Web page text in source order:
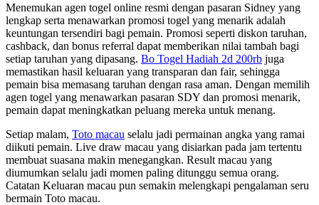
Menemukan agen togel online resmi dengan pasaran Sidney yang
lengkap serta menawarkan promosi togel yang menarik adalah
keuntungan tersendiri bagi pemain. Promosi seperti diskon taruhan,
cashback, dan bonus referral dapat memberikan nilai tambah bagi
setiap taruhan yang dipasang. Bo Togel Hadiah 2d 200rb juga
memastikan hasil keluaran yang transparan dan fair, sehingga
pemain bisa memasang taruhan dengan rasa aman. Dengan memilih
agen togel yang menawarkan pasaran SDY dan promosi menarik,
pemain dapat meningkatkan peluang mereka untuk menang.
Setiap malam, Toto macau selalu jadi permainan angka yang ramai
diikuti pemain. Live draw macau yang disiarkan pada jam tertentu
membuat suasana makin menegangkan. Result macau yang
diumumkan selalu jadi momen paling ditunggu semua orang.
Catatan Keluaran macau pun semakin melengkapi pengalaman seru
bermain Toto macau.